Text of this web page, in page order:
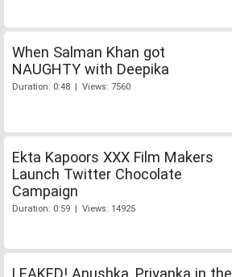
When Salman Khan got
NAUGHTY with Deepika
Duration: 0:48 | Views: 7560
Ekta Kapoors XXX Film Makers
Launch Twitter Chocolate
Campaign
Duration: 0:59 | Views: 14925
LEAKED! Anushka, Priyanka in the